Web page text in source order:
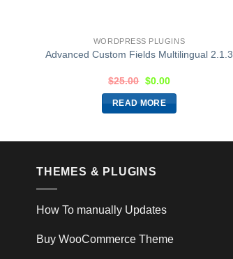
WORDPRESS PLUGINS
Advanced Custom Fields Multilingual 2.1.3
$25.00 $0.00
READ MORE
THEMES & PLUGINS
How To manually Updates
Buy WooCommerce Theme